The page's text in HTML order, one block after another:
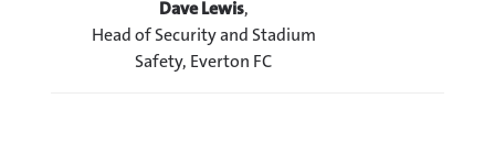
Dave Lewis,
Head of Security and Stadium
Safety, Everton FC